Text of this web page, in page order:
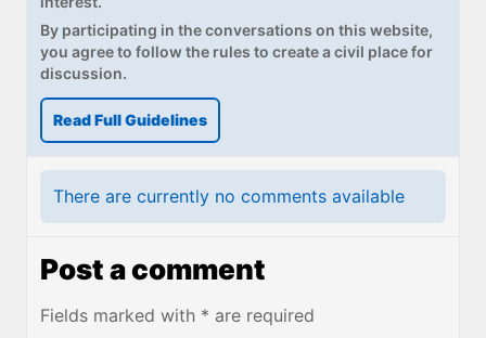
By participating in the conversations on this website,
you agree to follow the rules to create a civil place for
discussion.
Read Full Guidelines
There are currently no comments available
Post a comment
Fields marked with * are required